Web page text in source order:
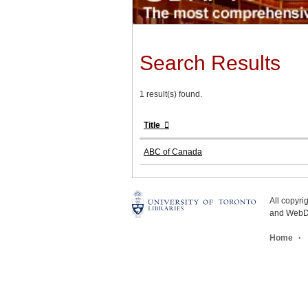
Search Results
1 result(s) found.
Title
ABC of Canada
All
and
Home